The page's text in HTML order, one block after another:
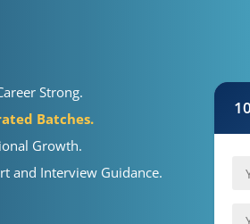
Strong.
Batches.
Growth.
and Interview Guidance.